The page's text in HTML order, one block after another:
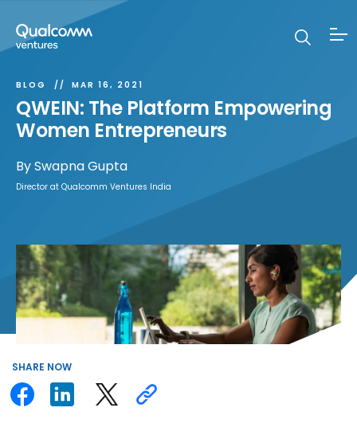
BLOG MAR 16, 2021
QWEIN: The Platform Empowering
Women Entrepreneurs
BySwapna Gupta
Director at Qualcomm Ventures India
SHARE NOW